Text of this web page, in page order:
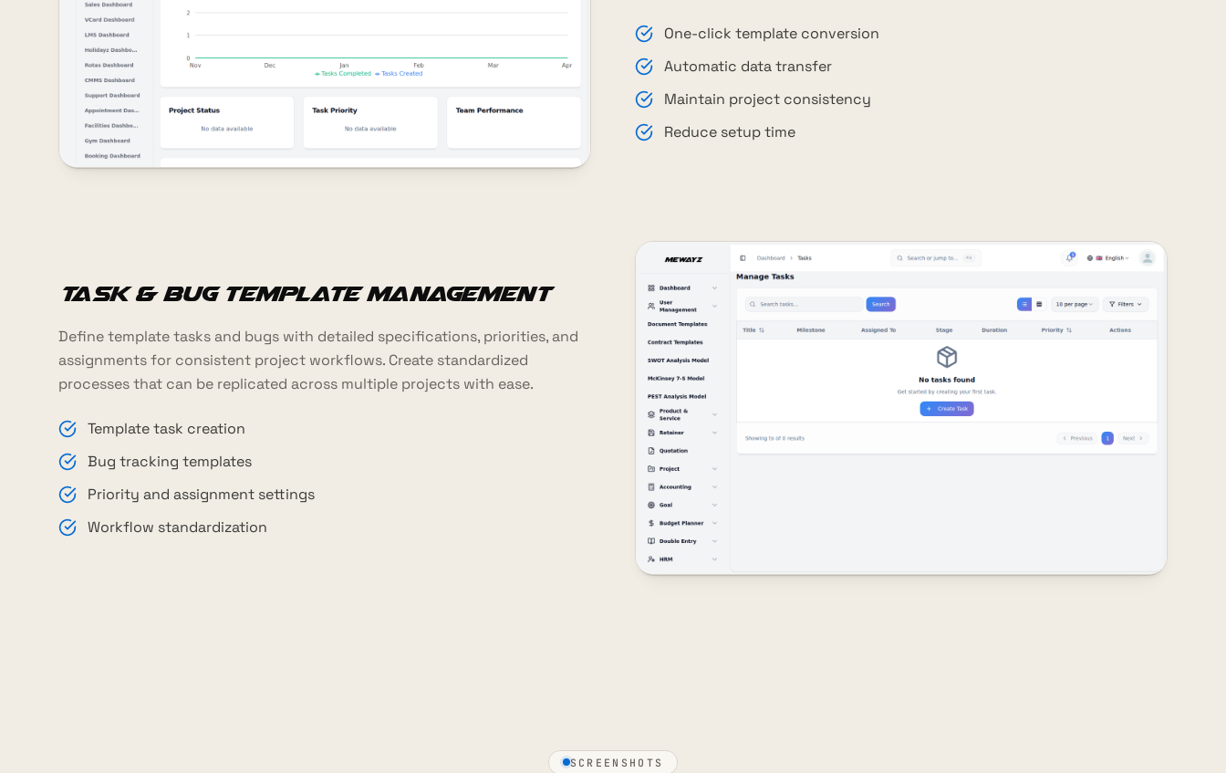
One-click template conversion
Automatic data transfer
Maintain project consistency
Reduce setup time
Task & Bug Template Management
Define template tasks and bugs with detailed specifications, priorities, and
assignments for consistent project workflows. Create standardized
processes that can be replicated across multiple projects with ease.
Template task creation
Bug tracking templates
Priority and assignment settings
Workflow standardization
SCREENSHOTS